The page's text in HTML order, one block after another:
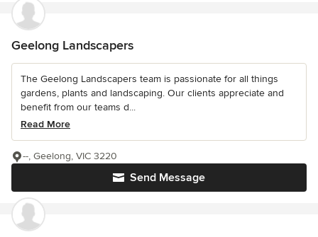
Geelong Landscapers
The Geelong Landscapers team is passionate for all things
gardens, plants and landscaping. Our clients appreciate and
benefit from our teams d...
Read More
Send Message
--, Geelong, VIC 3220